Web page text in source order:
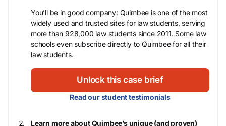
You’ll be in good company: Quimbee is one of the most
widely used and trusted sites for law students, serving
more than 928,000 law students since 2011. Some law
schools even subscribe directly to Quimbee for all their
law students.
Unlock this case brief
Read our student testimonials
Learn more about Quimbee’s unique (and proven)